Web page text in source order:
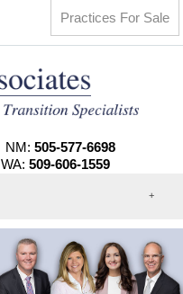
Practices For Sale
NM: 505-577-6698
WA: 509-606-1559